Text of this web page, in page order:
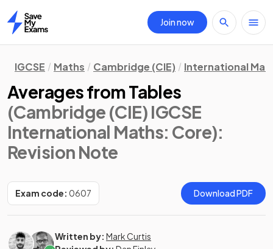
Home
Join now
IGCSE Maths Cambridge (CIE) International
Averages from Tables
(Cambridge (CIE) IGCSE
International Maths: Core):
Revision Note
Exam code: 0607 Download PDF
Written by: Mark Curtis